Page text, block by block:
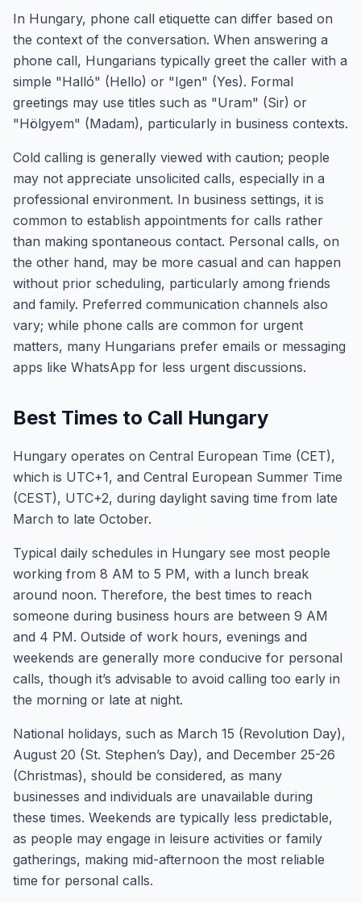
In Hungary, phone call etiquette can differ based on
the context of the conversation. When answering a
phone call, Hungarians typically greet the caller with a
simple "Halló" (Hello) or "Igen" (Yes). Formal
greetings may use titles such as "Uram" (Sir) or
"Hölgyem" (Madam), particularly in business contexts.
Cold calling is generally viewed with caution; people
may not appreciate unsolicited calls, especially in a
professional environment. In business settings, it is
common to establish appointments for calls rather
than making spontaneous contact. Personal calls, on
the other hand, may be more casual and can happen
without prior scheduling, particularly among friends
and family. Preferred communication channels also
vary; while phone calls are common for urgent
matters, many Hungarians prefer emails or messaging
apps like WhatsApp for less urgent discussions.
Best Times to Call Hungary
Hungary operates on Central European Time (CET),
which is UTC+1, and Central European Summer Time
(CEST), UTC+2, during daylight saving time from late
March to late October.
Typical daily schedules in Hungary see most people
working from 8 AM to 5 PM, with a lunch break
around noon. Therefore, the best times to reach
someone during business hours are between 9 AM
and 4 PM. Outside of work hours, evenings and
weekends are generally more conducive for personal
calls, though it’s advisable to avoid calling too early in
the morning or late at night.
National holidays, such as March 15 (Revolution Day),
August 20 (St. Stephen’s Day), and December 25-26
(Christmas), should be considered, as many
businesses and individuals are unavailable during
these times. Weekends are typically less predictable,
as people may engage in leisure activities or family
gatherings, making mid-afternoon the most reliable
time for personal calls.